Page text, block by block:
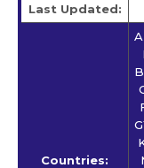
Last Updated:
Countries: